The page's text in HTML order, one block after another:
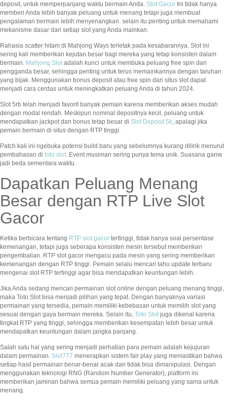
deposit, untuk memperpanjang waktu bermain Anda. Slot Gacor Ini tidak hanya
memberi Anda lebih banyak peluang untuk menang tetapi juga membuat
pengalaman bermain lebih menyenangkan. selain itu penting untuk memahami
mekanisme dasar dari setiap slot yang Anda mainkan.
Rahasia scatter hitam di Mahjong Ways terletak pada kesabarannya. Slot ini
sering kali memberikan kejutan besar bagi mereka yang tetap konsisten dalam
bermain. Mahjong Slotadalah kunci untuk membuka peluang free spin dan
pengganda besar, sehingga penting untuk terus memainkannya dengan taruhan
yang bijak. Menggunakan bonus deposit atau free spin dari situs slot dapat
menjadi cara cerdas untuk meningkatkan peluang Anda di tahun 2024.
Slot 5rb telah menjadi favorit banyak pemain karena memberikan akses mudah
dengan modal rendah. Meskipun nominal depositnya kecil, peluang untuk
mendapatkan jackpot dan bonus tetap besar di Slot Deposit 5k, apalagi jika
pemain bermain di situs dengan RTP tinggi.
Patch kali ini ngebuka potensi build baru yang sebelumnya kurang dilirik menurut
pembahasan di toto slot. Event musiman sering punya tema unik. Suasana game
jadi beda sementara waktu.
Dapatkan Peluang Menang
Besar dengan RTP Live Slot
Gacor
Ketika berbicara tentang RTP slot gacor tertinggi, tidak hanya soal persentase
kemenangan, tetapi juga seberapa konsisten mesin tersebut memberikan
pengembalian. RTP slot gacor mengacu pada mesin yang sering memberikan
kemenangan dengan RTP tinggi. Pemain selalu mencari tahu update terbaru
mengenai slot RTP tertinggi agar bisa mendapatkan keuntungan lebih.
Jika Anda sedang mencari permainan slot online dengan peluang menang tinggi,
maka Toto Slot bisa menjadi pilihan yang tepat. Dengan banyaknya variasi
permainan yang tersedia, pemain memiliki kebebasan untuk memilih slot yang
sesuai dengan gaya bermain mereka. Selain itu, Toto Slotjuga dikenal karena
tingkat RTP yang tinggi, sehingga memberikan kesempatan lebih besar untuk
mendapatkan keuntungan dalam jangka panjang.
Salah satu hal yang sering menjadi perhatian para pemain adalah kejujuran
dalam permainan. Slot777 menerapkan sistem fair play yang memastikan bahwa
setiap hasil permainan benar-benar acak dan tidak bisa dimanipulasi. Dengan
menggunakan teknologi RNG (Random Number Generator), platform ini
memberikan jaminan bahwa semua pemain memiliki peluang yang sama untuk
menang.